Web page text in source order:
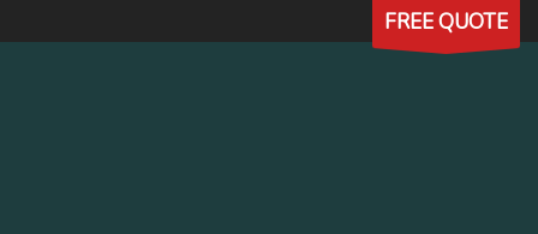
FREE QUOTE